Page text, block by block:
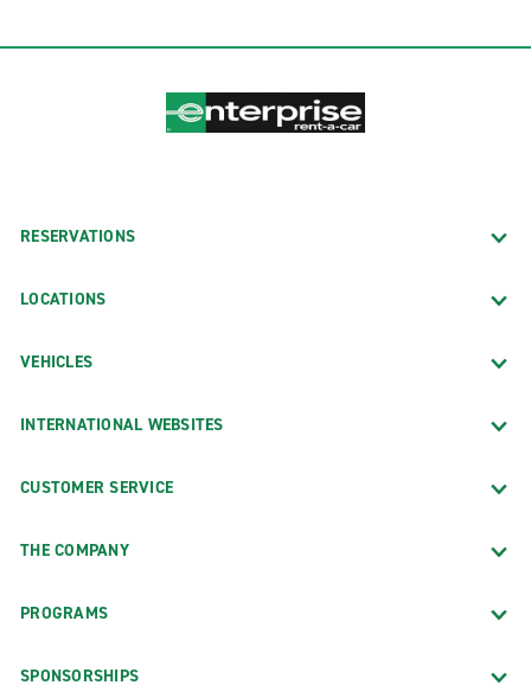
RESERVATIONS
LOCATIONS
VEHICLES
INTERNATIONAL WEBSITES
CUSTOMER SERVICE
THE COMPANY
PROGRAMS
SPONSORSHIPS